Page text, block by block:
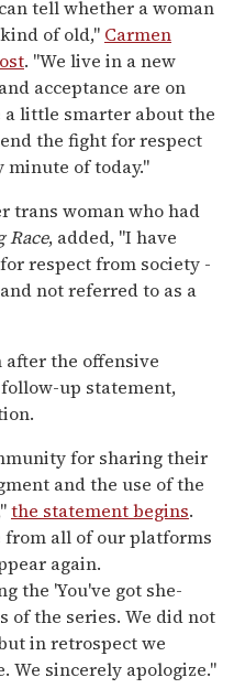
tell whether a woman
of old," Carmen
. "We live in a new
acceptance are on
little smarter about the
the fight for respect
minute of today."
trans woman who had
Race, added, "I have
respect from society -
not referred to as a
the offensive
up statement,
for sharing their
and the use of the
the statement begins.
from all of our platforms
again.
the 'You've got she-
of the series. We did not
in retrospect we
We sincerely apologize."